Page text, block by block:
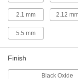
Fabricating and
2.1 mm 2.12
5.5 mm
Finish
Black Oxide